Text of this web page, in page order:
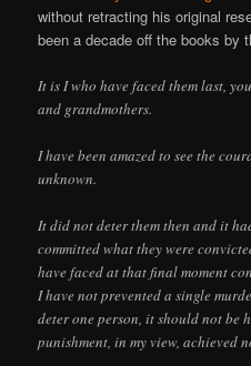
without retracting his original
been a decade off the books by
It is I who have faced them last,
and grandmothers.
I have been amazed to see the
unknown.
It did not deter them then and it
committed what they were
have faced at that final moment
I have not prevented a single
deter one person, it should not
punishment, in my view, achieved